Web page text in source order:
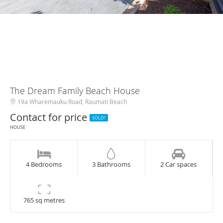
The Dream Family Beach House
19a Wharemauku Road, Raumati Beach
Contact for price
SOLD!
HOUSE
4 Bedrooms 3 Bathrooms 2 Car spaces
765 sq metres